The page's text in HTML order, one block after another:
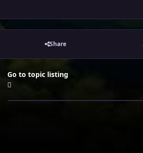
Share
Go to topic listing